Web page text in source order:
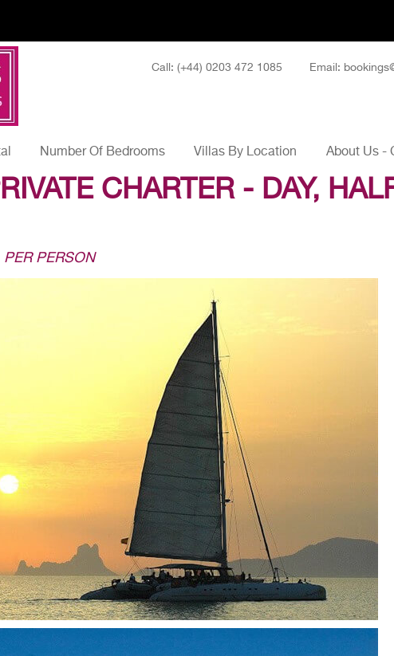
Call: (+44) 0203 472 1085 Email:
Number Of Bedrooms Villas By Location About Us -
CHARTER - DAY,
PERSON